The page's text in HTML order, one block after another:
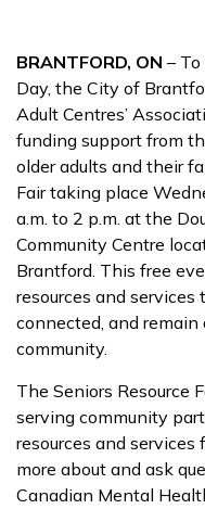
BRANTFORD, ON –
Day, the City of
Adult Centres’
funding support from
older adults and their
Fair taking place
a.m. to 2 p.m. at the
Community Centre
Brantford. This free
resources and
connected, and
community.
The Seniors Resource
serving community
resources and
more about and ask
Canadian Mental